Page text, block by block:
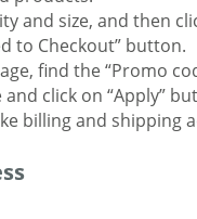
and size, and then
to Checkout” button.
find the “Promo
click on “Apply”
billing and shipping